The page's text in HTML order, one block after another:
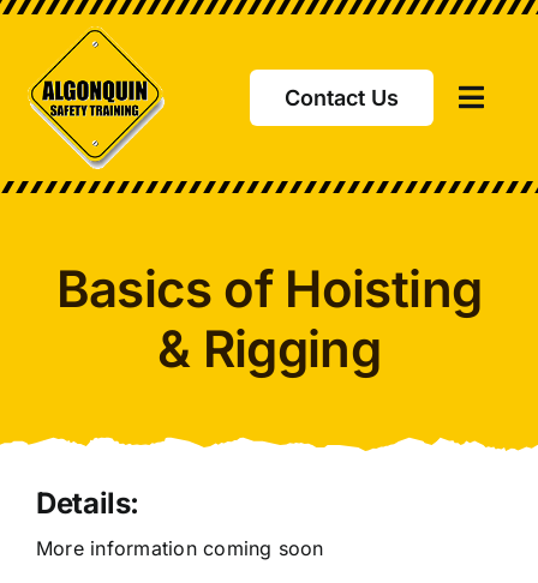
Skip
content
Contact Us
Basics of Hoisting
& Rigging
Details:
More information coming soon